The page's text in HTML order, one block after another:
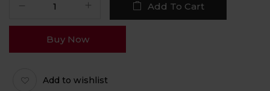
Add To Cart
Buy Now
Add to wishlist